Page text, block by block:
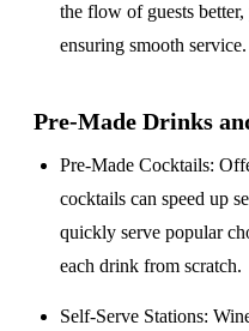
the flow of guests
ensuring smooth service.
Pre-Made Drinks
Pre-Made Cocktails:
cocktails can speed up
quickly serve popular
each drink from scratch.
Self-Serve Stations: